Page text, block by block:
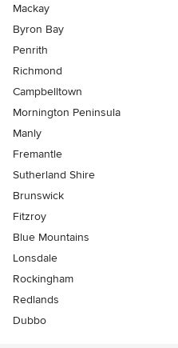
Mackay
Byron Bay
Penrith
Richmond
Campbelltown
Mornington Peninsula
Manly
Fremantle
Sutherland Shire
Brunswick
Fitzroy
Blue Mountains
Lonsdale
Rockingham
Redlands
Dubbo